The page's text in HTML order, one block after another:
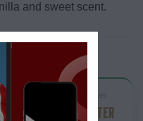
and sweet scent.
BUBBA KUSH SHATTER